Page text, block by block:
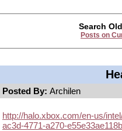
Search
Posts on
Posted By: Archilen
http://halo.xbox.com/en-us/
ac3d-4771-a270-e55e33ae118b